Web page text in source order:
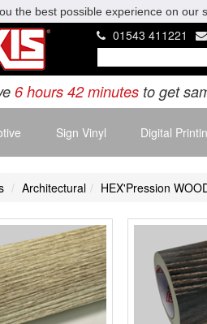
01543 411221
6 hours 42 minutes to get
Sign Vinyl Digital
Architectural HEX'Pression
the best possible experience on